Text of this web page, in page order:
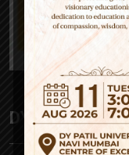
DY Patil High